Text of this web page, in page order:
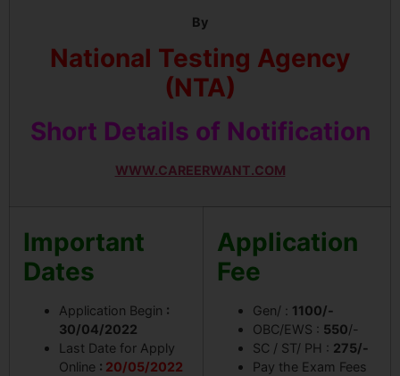
By
National Testing Agency
(NTA)
Short Details of Notification
WWW.CAREERWANT.COM
Important
Dates
Application Begin :
30/04/2022
Last Date for Apply
Online : 20/05/2022
Application
Fee
Gen/ : 1100/-
OBC/EWS : 550/-
SC / ST/ PH : 275/-
Pay the Exam Fees